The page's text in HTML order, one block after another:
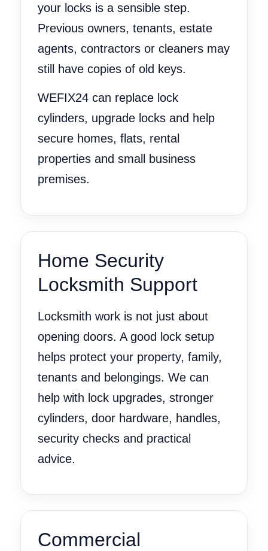
your locks is a sensible step.
Previous owners, tenants, estate
agents, contractors or cleaners may
still have copies of old keys.
WEFIX24 can replace lock
cylinders, upgrade locks and help
secure homes, flats, rental
properties and small business
premises.
Home Security
Locksmith Support
Locksmith work is not just about
opening doors. A good lock setup
helps protect your property, family,
tenants and belongings. We can
help with lock upgrades, stronger
cylinders, door hardware, handles,
security checks and practical
advice.
Commercial